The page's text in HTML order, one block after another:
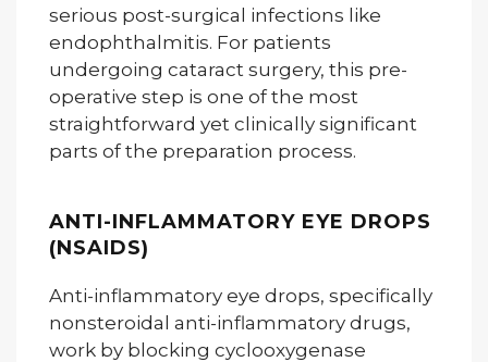
serious post-surgical infections like
endophthalmitis. For patients
undergoing cataract surgery, this pre-
operative step is one of the most
straightforward yet clinically significant
parts of the preparation process.
ANTI-INFLAMMATORY EYE DROPS
(NSAIDS)
Anti-inflammatory eye drops, specifically
nonsteroidal anti-inflammatory drugs,
work by blocking cyclooxygenase